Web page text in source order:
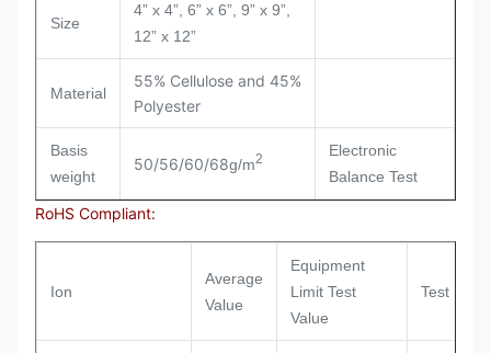
Size
4” x 4”, 6” x 6”, 9” x 9”,
12” x 12”
Material
55% Cellulose and 45%
Polyester
Basis
weight
50/56/60/68g/m2
Electronic
Balance Test
RoHS Compliant:
Ion
Average
Value
Equipment
Limit Test
Value
Test